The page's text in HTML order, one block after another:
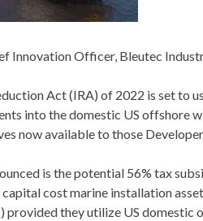
Innovation Officer, Bleutec
Act (IRA) of 2022 is set to
into the domestic US offshore
now available to those
is the potential 56% tax
cost marine installation
provided they utilize US domestic